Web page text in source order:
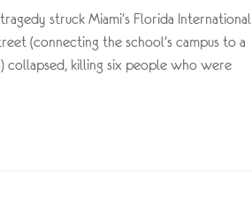
struck Miami’s Florida International
(connecting the school’s campus to a
collapsed, killing six people who were